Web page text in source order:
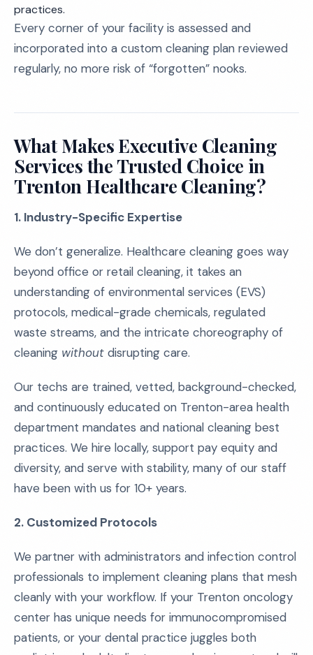
practices.
Every corner of your facility is assessed and
incorporated into a custom cleaning plan reviewed
regularly, no more risk of “forgotten” nooks.
What Makes Executive Cleaning
Services the Trusted Choice in
Trenton Healthcare Cleaning?
1. Industry-Specific Expertise
We don’t generalize. Healthcare cleaning goes way
beyond office or retail cleaning, it takes an
understanding of environmental services (EVS)
protocols, medical-grade chemicals, regulated
waste streams, and the intricate choreography of
cleaning without disrupting care.
Our techs are trained, vetted, background-checked,
and continuously educated on Trenton-area health
department mandates and national cleaning best
practices. We hire locally, support pay equity and
diversity, and serve with stability, many of our staff
have been with us for 10+ years.
2. Customized Protocols
We partner with administrators and infection control
professionals to implement cleaning plans that mesh
cleanly with your workflow. If your Trenton oncology
center has unique needs for immunocompromised
patients, or your dental practice juggles both